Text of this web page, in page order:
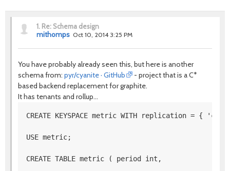
1. Re: Schema design
mithomps Oct 10, 2014 3:25 PM
You have probably already seen this, but here is another
schema from: pyr/cyanite · GitHub
- project that is a C*
based backend replacement for graphite.
It has tenants and rollup...
CREATE KEYSPACE metric WITH replication
USE metric;
CREATE TABLE metric ( period int,